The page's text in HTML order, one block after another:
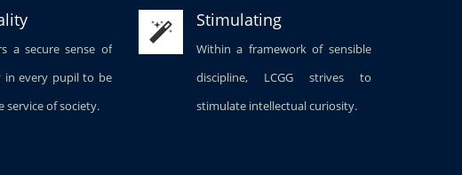
a secure sense of
in every pupil to be
service of society.
Stimulating
Within a framework of sensible
discipline, LCGG strives to
stimulate intellectual curiosity.